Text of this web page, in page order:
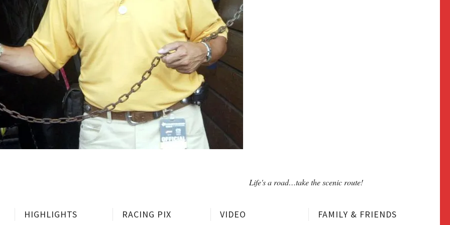
Life's a road…take the scenic route!
HIGHLIGHTS RACING PIX VIDEO FAMILY & FRIENDS